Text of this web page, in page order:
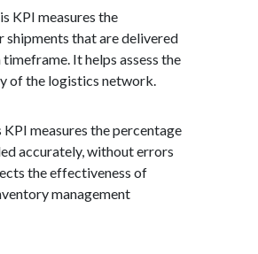
KPI measures the
shipments that are delivered
It helps assess the
of the logistics network.
measures the percentage
accurately, without errors
the effectiveness of
management